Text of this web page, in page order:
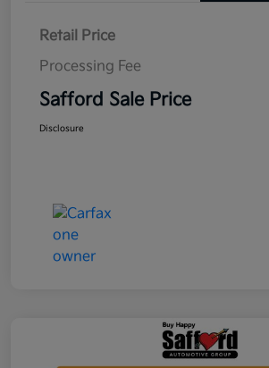
Retail Price
Processing Fee
Safford Sale Price
Disclosure